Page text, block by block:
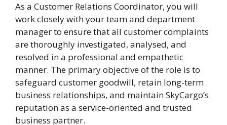
As a Customer Relations Coordinator, you will
work closely with your team and department
manager to ensure that all customer complaints
are thoroughly investigated, analysed, and
resolved in a professional and empathetic
manner. The primary objective of the role is to
safeguard customer goodwill, retain long-term
business relationships, and maintain SkyCargo’s
reputation as a service-oriented and trusted
business partner.